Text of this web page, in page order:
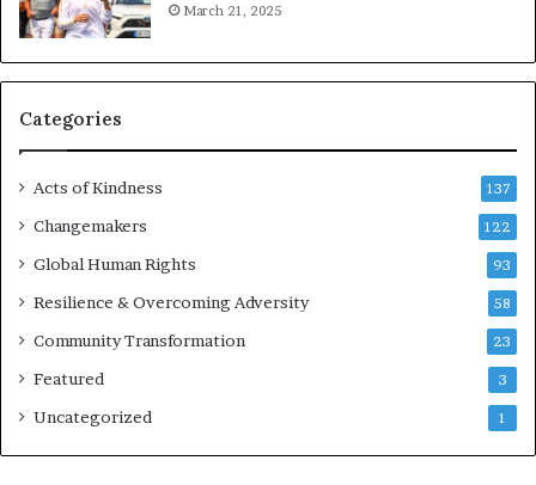
o
u
r
a
g
R
d
o
B
March 21, 2025
Categories
Acts of Kindness 137
Changemakers 122
Global Human Rights 93
Resilience & Overcoming Adversity 58
Community Transformation 23
Featured 3
Uncategorized 1